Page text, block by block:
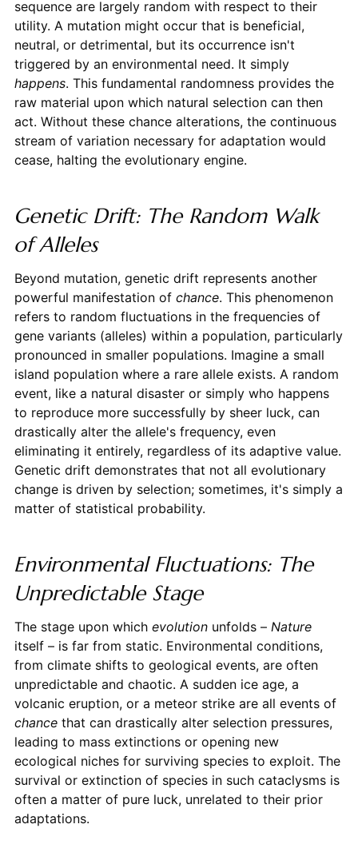
sequence are largely random with respect to their
utility. A mutation might occur that is beneficial,
neutral, or detrimental, but its occurrence isn't
triggered by an environmental need. It simply
happens. This fundamental randomness provides the
raw material upon which natural selection can then
act. Without these chance alterations, the continuous
stream of variation necessary for adaptation would
cease, halting the evolutionary engine.
Genetic Drift: The Random Walk
of Alleles
Beyond mutation, genetic drift represents another
powerful manifestation of chance. This phenomenon
refers to random fluctuations in the frequencies of
gene variants (alleles) within a population, particularly
pronounced in smaller populations. Imagine a small
island population where a rare allele exists. A random
event, like a natural disaster or simply who happens
to reproduce more successfully by sheer luck, can
drastically alter the allele's frequency, even
eliminating it entirely, regardless of its adaptive value.
Genetic drift demonstrates that not all evolutionary
change is driven by selection; sometimes, it's simply a
matter of statistical probability.
Environmental Fluctuations: The
Unpredictable Stage
The stage upon which evolutionunfolds – Nature
itself – is far from static. Environmental conditions,
from climate shifts to geological events, are often
unpredictable and chaotic. A sudden ice age, a
volcanic eruption, or a meteor strike are all events of
chancethat can drastically alter selection pressures,
leading to mass extinctions or opening new
ecological niches for surviving species to exploit. The
survival or extinction of species in such cataclysms is
often a matter of pure luck, unrelated to their prior
adaptations.